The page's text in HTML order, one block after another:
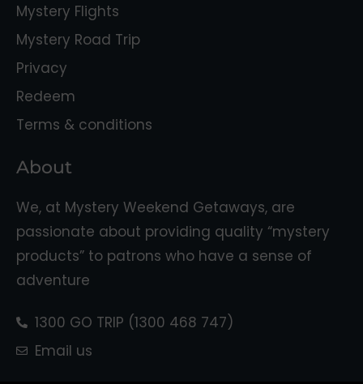
Mystery Flights
Mystery Road Trip
Privacy
Redeem
Terms & conditions
About
We, at Mystery Weekend Getaways, are
passionate about providing quality “mystery
products” to patrons who have a sense of
adventure
1300 GO TRIP (1300 468 747)
Email us